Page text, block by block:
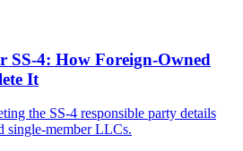
SS-4: How Foreign-Owned
It
the SS-4 responsible party details
single-member LLCs.